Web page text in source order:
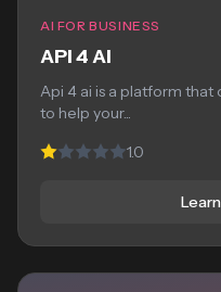
AI FOR BUSINESS
API 4 AI
Api 4 ai is a platform that
to help your...
1.0